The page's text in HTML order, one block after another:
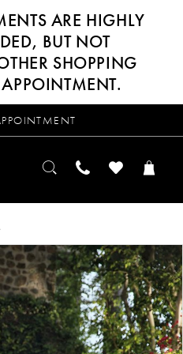
ARE HIGHLY
BUT NOT
SHOPPING